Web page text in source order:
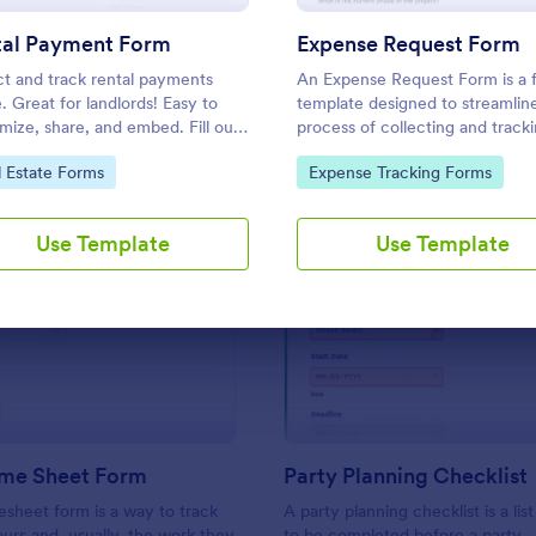
Payment Form
and track rental payments
Great for landlords! Easy to
share, and embed. Fill out
device. Sync with 30+
processors.
Category:
Estate Forms
Use Template
Expense Request Form
An Expense Request Form is a
template designed to
process of collecting and
expense requests within a
Go to Category:
Expense Tracking Forms
Use Template
Use Template Use Template
Sheet Form
form is a way to track
Party Planning Checklist
A party planning checklist is a list